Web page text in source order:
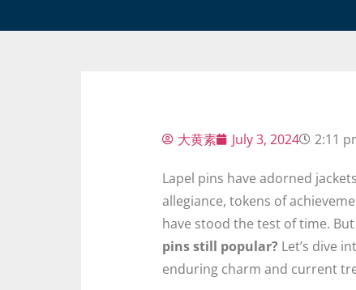
大黄素 July 3, 2024 2:11
Lapel pins have adorned
allegiance, tokens of
have stood the test of time.
pins still popular? Let’s dive
enduring charm and current